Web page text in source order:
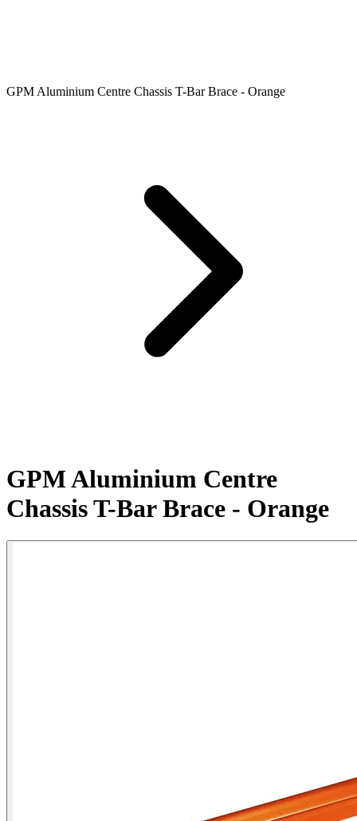
GPM Aluminium Centre Chassis T-Bar Brace - Orange
GPM Aluminium Centre
Chassis T-Bar Brace - Orange